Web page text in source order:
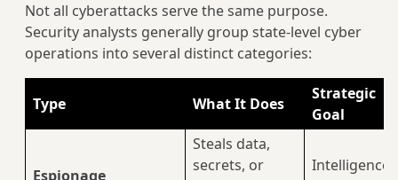
Not all cyberattacks serve the same purpose.
Security analysts generally group state-level cyber
operations into several distinct categories:
Type What It Does
Strategic
Goal
Espionage
Steals data,
secrets, or
Intelligence